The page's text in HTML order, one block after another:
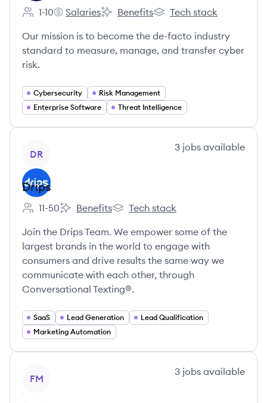
Employee count:
1-10
Safe Security's
Salaries
Safe Security's
Benefits
Safe Security's
Tech stack
Our mission is to become the de-facto industry
standard to measure, manage, and transfer cyber
risk.
Cybersecurity
Risk Management
Enterprise Software
Threat Intelligence
DR
3 jobs available
Drips
Employee count:
11-50
Drips's
Benefits
Drips's
Tech stack
Join the Drips Team. We empower some of the
largest brands in the world to engage with
consumers and drive results the same way we
communicate with each other, through
Conversational Texting®.
SaaS Lead Generation
Lead Qualification
Marketing Automation
FM
3 jobs available